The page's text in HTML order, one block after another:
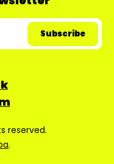
reserved.
.